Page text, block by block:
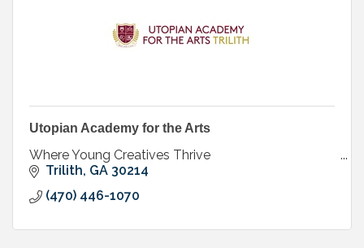
Utopian Academy for the Arts
Where Young Creatives Thrive
Trilith GA 30214
(470) 446-1070